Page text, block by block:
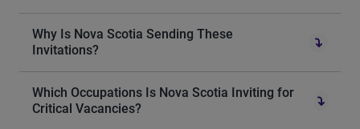
Why Is Nova Scotia Sending These
Invitations?
Which Occupations Is Nova Scotia Inviting for
Critical Vacancies?